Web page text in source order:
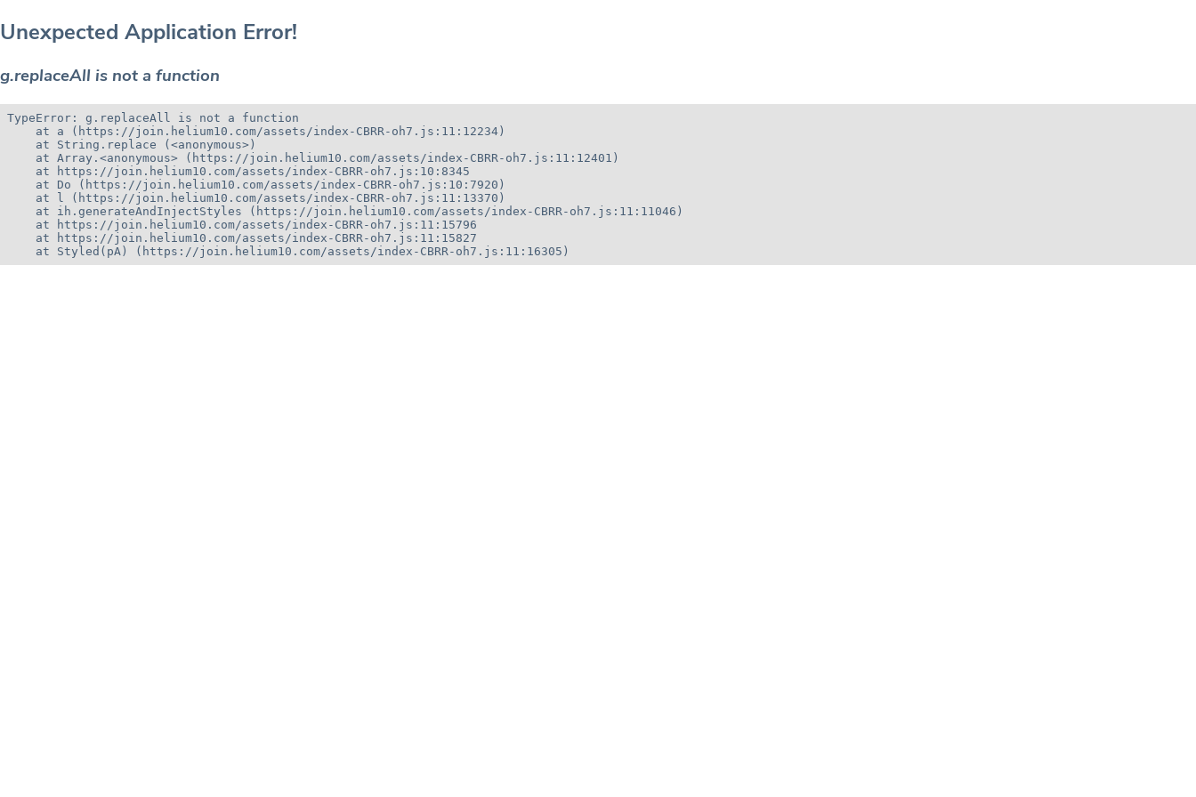
Unexpected Application Error!
g.replaceAll is not a function
TypeError: g.replaceAll is not a function
    at a (https://join.helium10.com/assets/index-CBRR-oh7.js:11:12234)
    at String.replace (<anonymous>)
    at Array.<anonymous> (https://join.helium10.com/assets/index-CBRR-oh7.js:11:12401)
    at https://join.helium10.com/assets/index-CBRR-oh7.js:10:8345
    at Do (https://join.helium10.com/assets/index-CBRR-oh7.js:10:7920)
    at l (https://join.helium10.com/assets/index-CBRR-oh7.js:11:13370)
    at ih.generateAndInjectStyles (https://join.helium10.com/assets/index-CBRR-oh7.js:11:11046)
    at https://join.helium10.com/assets/index-CBRR-oh7.js:11:15796
    at https://join.helium10.com/assets/index-CBRR-oh7.js:11:15827
    at Styled(pA) (https://join.helium10.com/assets/index-CBRR-oh7.js:11:16305)